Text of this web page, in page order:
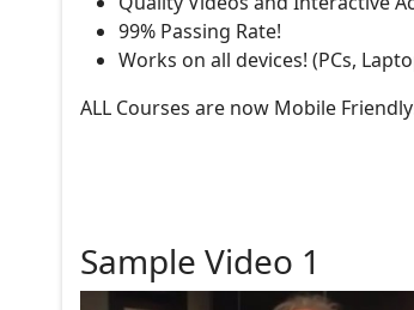
99% Passing Rate!
Works on all devices! (PCs,
ALL Courses are now Mobile
Sample Video 1